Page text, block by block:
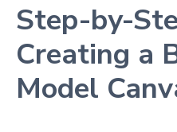
Step-by-
Creating a
Model